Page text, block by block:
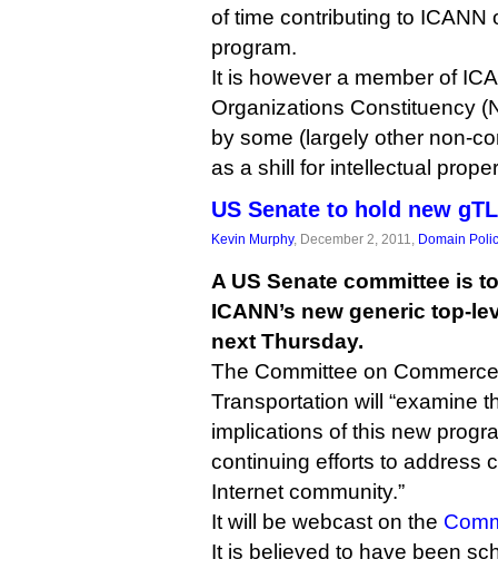
of time contributing to ICANN
program.
It is however a member of
Organizations Constituency
by some (largely other non-
as a shill for intellectual
US Senate to hold new
Kevin Murphy, December 2, 2011, Domain
A US Senate committee is
ICANN’s new generic top-
next Thursday.
The Committee on
Transportation will “examine
implications of this new
continuing efforts to address
Internet community.”
It will be webcast on the
It is believed to have been